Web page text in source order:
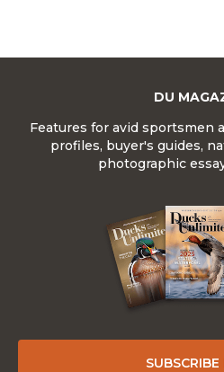
DU
Features for avid sportsmen
profiles, buyer's guides,
photographic